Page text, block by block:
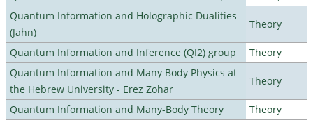
Quantum Information and Holographic Dualities
(Jahn)
Theory
Quantum Information and Inference (QI2) group
Theory
Quantum Information and Many Body Physics at
the Hebrew University - Erez Zohar
Theory
Quantum Information and Many-Body Theory
Theory